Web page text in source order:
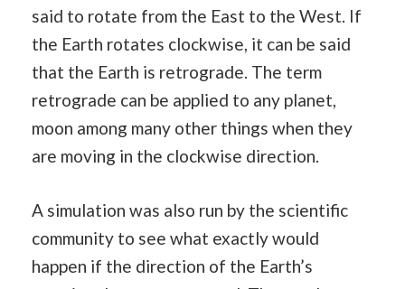
said to rotate from the East to the West. If
the Earth rotates clockwise, it can be said
that the Earth is retrograde. The term
retrograde can be applied to any planet,
moon among many other things when they
are moving in the clockwise direction.
A simulation was also run by the scientific
community to see what exactly would
happen if the direction of the Earth’s